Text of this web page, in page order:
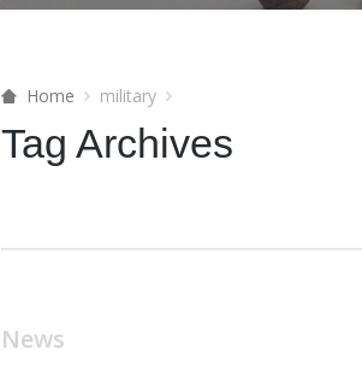
Home military
Tag Archives
News